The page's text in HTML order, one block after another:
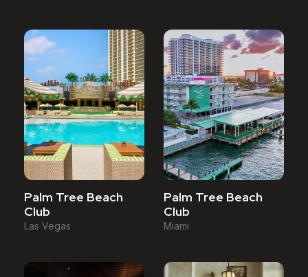
Palm Tree Beach
Club
Las Vegas
Palm Tree Beach
Club
Miami